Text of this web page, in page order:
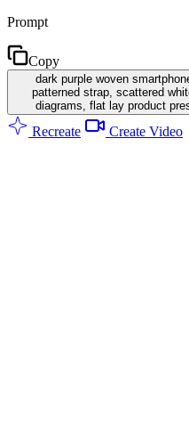
Prompt
Copy
dark purple woven
patterned strap, scattered
diagrams, flat lay product
Recreate Create Video